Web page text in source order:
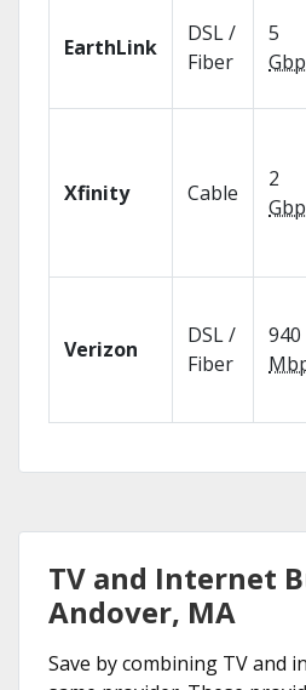
EarthLink
DSL /
Fiber
5
Xfinity Cable
2
Verizon
DSL /
Fiber
940
TV and Internet
Andover, MA
Save by combining TV and